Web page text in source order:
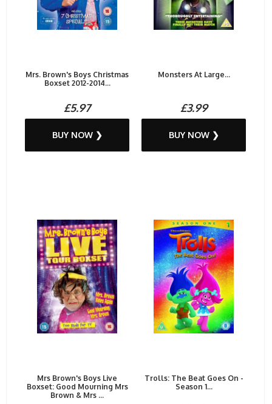
Mrs. Brown's Boys Christmas
Boxset 2012-2014...
£5.97
BUY NOW ❯
Monsters At Large...
£3.99
BUY NOW ❯
Mrs Brown's Boys Live
Boxset: Good Mourning Mrs
Brown & Mrs ...
Trolls: The Beat Goes On -
Season 1...